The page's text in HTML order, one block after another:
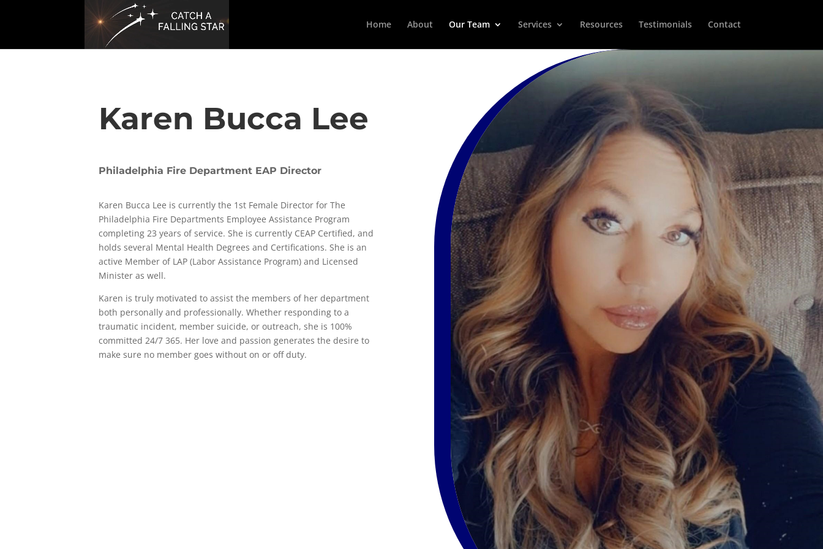
Home About Our Team Services Resources Testimonials Contact
Karen Bucca Lee
Philadelphia Fire Department EAP Director
Karen Bucca Lee is currently the 1st Female Director for The
Philadelphia Fire Departments Employee Assistance Program
completing 23 years of service. She is currently CEAP Certified, and
holds several Mental Health Degrees and Certifications. She is an
active Member of LAP (Labor Assistance Program) and Licensed
Minister as well.
Karen is truly motivated to assist the members of her department
both personally and professionally. Whether responding to a
traumatic incident, member suicide, or outreach, she is 100%
committed 24/7 365. Her love and passion generates the desire to
make sure no member goes without on or off duty.